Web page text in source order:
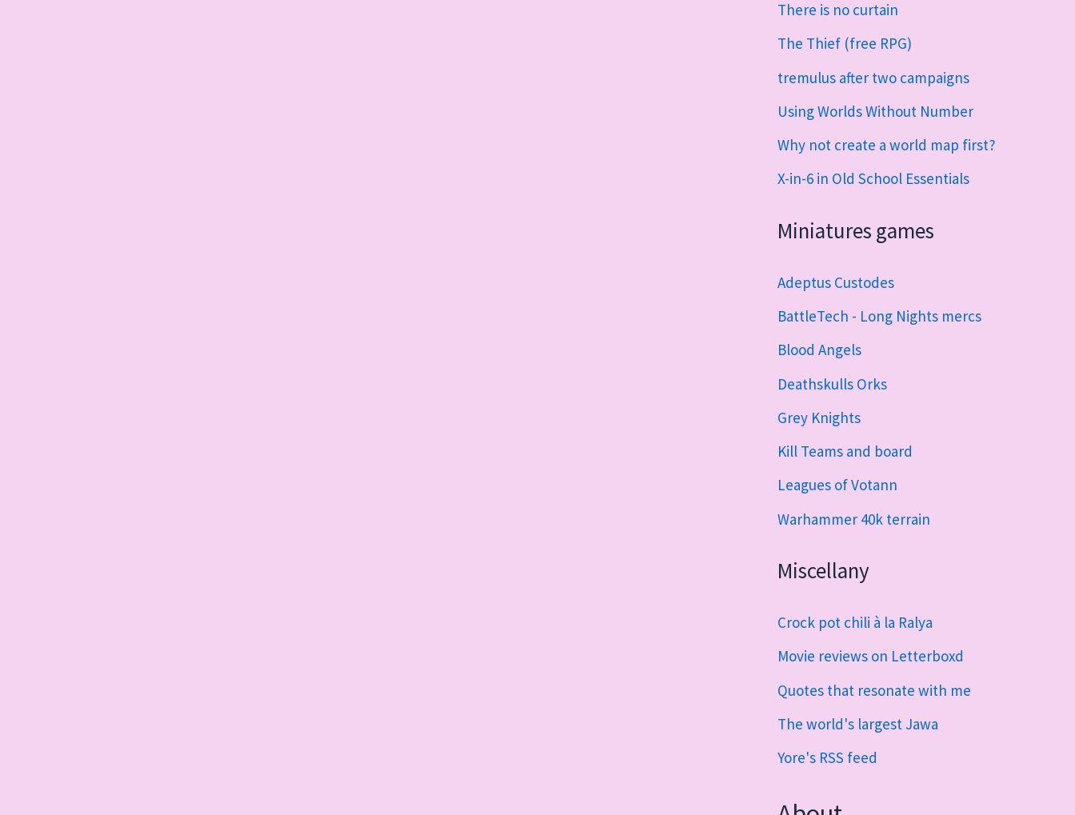
There is no curtain
The Thief (free RPG)
tremulus after two campaigns
Using Worlds Without Number
Why not create a world map first?
X-in-6 in Old School Essentials
Miniatures games
Adeptus Custodes
BattleTech - Long Nights mercs
Blood Angels
Deathskulls Orks
Grey Knights
Kill Teams and board
Leagues of Votann
Warhammer 40k terrain
Miscellany
Crock pot chili à la Ralya
Movie reviews on Letterboxd
Quotes that resonate with me
The world's largest Jawa
Yore's RSS feed